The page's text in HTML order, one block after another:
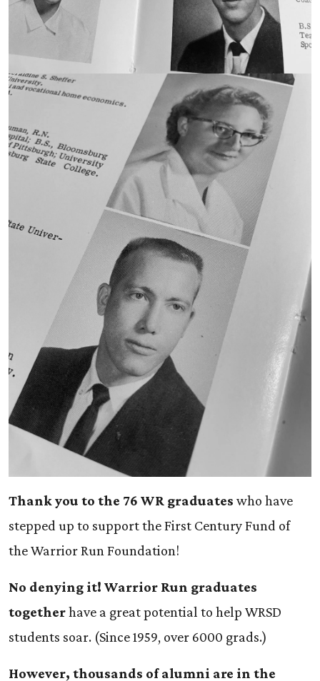
Thank you to the 76 WR graduates who have
stepped up to support the First Century Fund of
the Warrior Run Foundation!
No denying it! Warrior Run graduates
togetherhave a great potential to help WRSD
students soar. (Since 1959, over 6000 grads.)
However, thousands of alumni are in the